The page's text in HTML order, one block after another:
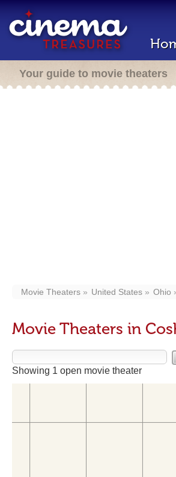
Your guide to movie theaters
Movie Theaters United States Ohio
Movie Theaters in
Showing 1 open movie theater